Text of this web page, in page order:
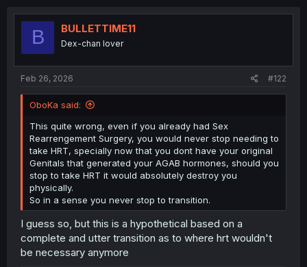
t
i
o
n
s
:
B BULLETTIME11
Dex-chan lover
Feb 26, 2026 #122
OboKa said:
This quite wrong, even if you already had Sex
Rearrengement Surgery, you would never stop needing to
take HRT, specially now that you dont have your original
Genitals that generated your AGAB hormones, should you
stop to take HRT it would absolutely destroy you
physically.
So in a sense you never stop to transition.
I guess so, but this is a hypothetical based on a
complete and utter transition as to where hrt wouldn't
be necessary anymore